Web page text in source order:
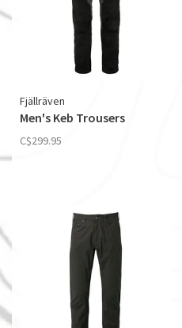
Fjällräven
Men's Keb Trousers
C$299.95